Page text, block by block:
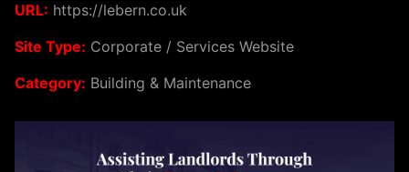
URL: https://lebern.co.uk
Site Type: Corporate / Services Website
Category: Building & Maintenance